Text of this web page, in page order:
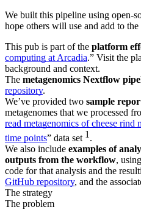
We built this pipeline using open-
hope others will use and add to
This pub is part of the platform
computing at Arcadia.” Visit the
background and context.
The metagenomics Nextflow
repository.
We’ve provided two sample
metagenomes that we processed
read metagenomics of cheese
time points” data set 1 .
We also include examples of
outputs from the workflow,
code for that analysis and the
GitHub repository, and the
The strategy
The problem